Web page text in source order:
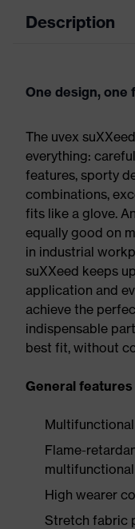
Description
One design, one
The uvex
everything:
features, sporty
combinations,
fits like a glove.
equally good on
in industrial
suXXeed keeps
application and
achieve the
indispensable
best fit, without
General features
Flame-
High wearer
Stretch fabric